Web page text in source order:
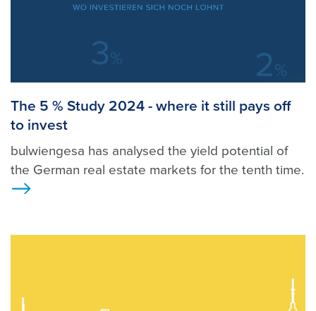
The 5 % Study 2024 - where it still pays off
to invest
bulwiengesa has analysed the yield potential of
the German real estate markets for the tenth time.